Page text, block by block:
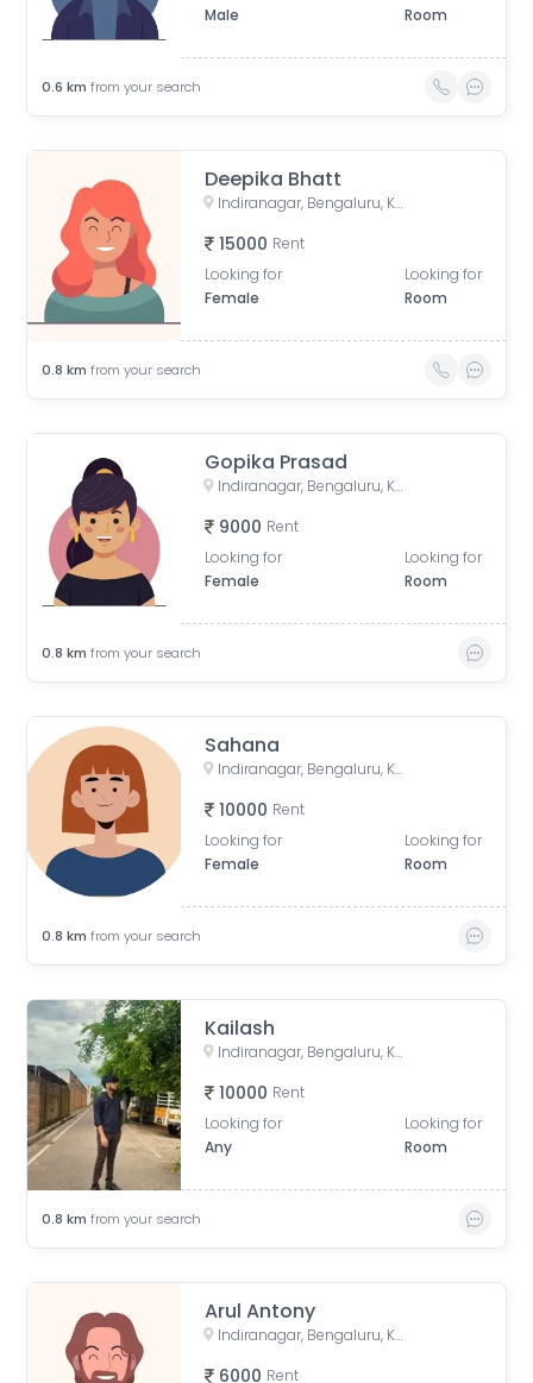
Male
Room
0.6 km from your search
Deepika Bhatt
Indiranagar, Bengaluru, Karnataka, India
15000 Rent
Looking for
Female
Looking for
Room
0.8 km from your search
Gopika Prasad
Indiranagar, Bengaluru, Karnataka, India
9000 Rent
Looking for
Female
Looking for
Room
0.8 km from your search
Sahana
Indiranagar, Bengaluru, Karnataka, India
10000 Rent
Looking for
Female
Looking for
Room
0.8 km from your search
Kailash
Indiranagar, Bengaluru, Karnataka, India
10000 Rent
Looking for
Any
Looking for
Room
0.8 km from your search
Arul Antony
Indiranagar, Bengaluru, Karnataka, India
6000 Rent